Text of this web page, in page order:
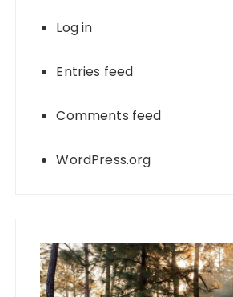
Log in
Entries feed
Comments feed
WordPress.org